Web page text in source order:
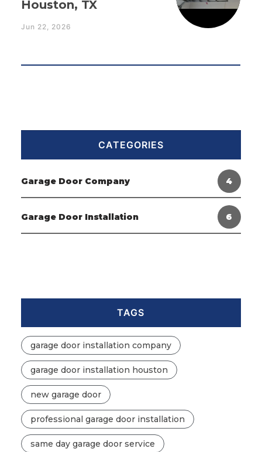
Houston, TX
Jun 22, 2026
CATEGORIES
Garage Door Company 4
Garage Door Installation 6
TAGS
garage door installation company
garage door installation houston
new garage door
professional garage door installation
same day garage door service